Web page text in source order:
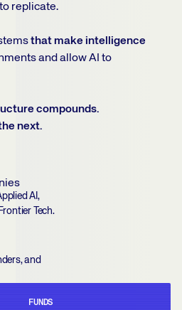
to replicate.
that make intelligence
and allow AI to
compounds.
next.
AI,
Tech.
and
FUNDS